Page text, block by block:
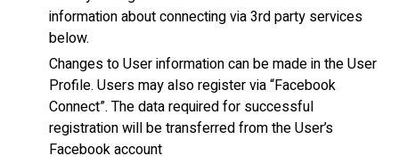
information about connecting via 3rd party services
below.
Changes to User information can be made in the User
Profile. Users may also register via “Facebook
Connect”. The data required for successful
registration will be transferred from the User’s
Facebook account